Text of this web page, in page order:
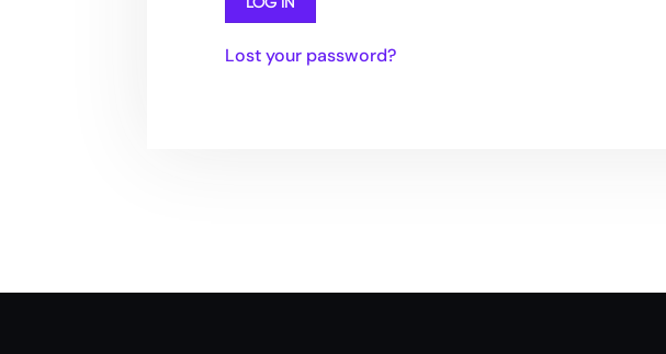
Lost your password?